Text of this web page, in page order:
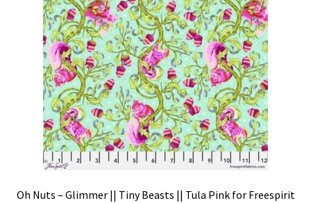
Oh Nuts – Glimmer || Tiny Beasts || Tula Pink for Freespirit